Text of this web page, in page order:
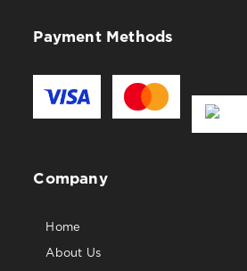
Payment Methods
Company
Home
About Us